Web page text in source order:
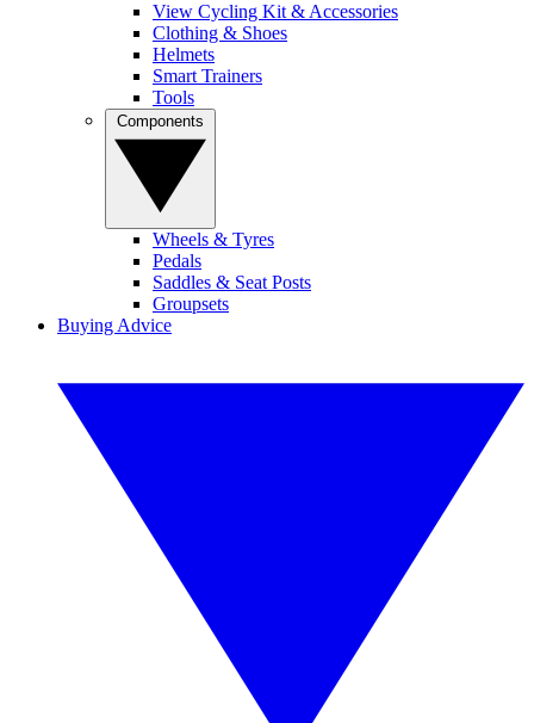
View Cycling Kit & Accessories
Clothing & Shoes
Helmets
Smart Trainers
Tools
Wheels & Tyres
Pedals
Saddles & Seat Posts
Groupsets
Buying Advice